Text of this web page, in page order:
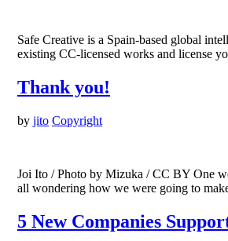
Safe Creative is a Spain-based global
existing CC-licensed works and license
Thank you!
by jito Copyright
Joi Ito / Photo by Mizuka / CC BY One
all wondering how we were going to
5 New Companies